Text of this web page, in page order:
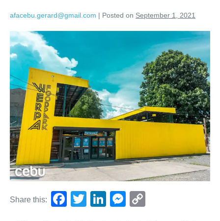
afacebu.gerard@gmail.com | Posted on September 1, 2021
Share this:
F
T
Li
M